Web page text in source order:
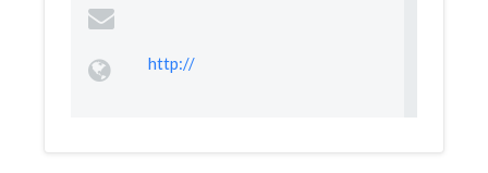
http://